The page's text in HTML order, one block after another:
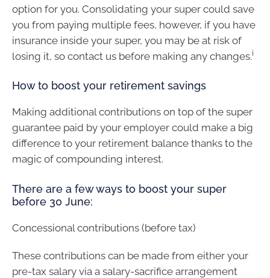
option for you. Consolidating your super could save
you from paying multiple fees, however, if you have
insurance inside your super, you may be at risk of
losing it, so contact us before making any changes.i
How to boost your retirement savings
Making additional contributions on top of the super
guarantee paid by your employer could make a big
difference to your retirement balance thanks to the
magic of compounding interest.
There are a few ways to boost your super
before 30 June:
Concessional contributions (before tax)
These contributions can be made from either your
pre-tax salary via a salary-sacrifice arrangement